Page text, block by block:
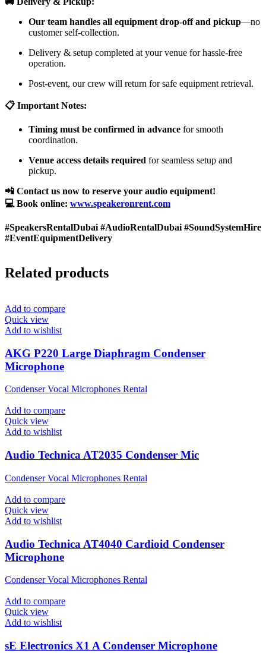
Our team handles all equipment drop-off and pickup—no
customer self-collection.
Delivery & setup completed at your venue for hassle-free
operation.
Post-event, our crew will return for safe equipment retrieval.
📋 Important Notes:
Timing must be confirmed in advance for smooth
coordination.
Venue access details required for seamless setup and
pickup.
📲 Contact us now to reserve your audio equipment!
💻 Book online: www.speakeronrent.com
#SpeakersRentalDubai #AudioRentalDubai #SoundSystemHire
#EventEquipmentDelivery
Related products
Add to compare
Quick view
Add to wishlist
AKG P220 Large Diaphragm Condenser
Microphone
Condenser Vocal Microphones Rental
Add to compare
Quick view
Add to wishlist
Audio Technica AT2035 Condenser Mic
Condenser Vocal Microphones Rental
Add to compare
Quick view
Add to wishlist
Audio Technica AT4040 Cardioid Condenser
Microphone
Condenser Vocal Microphones Rental
Add to compare
Quick view
Add to wishlist
sE Electronics X1 A Condenser Microphone